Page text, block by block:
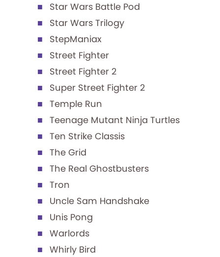
Star Wars Battle Pod
Star Wars Trilogy
StepManiax
Street Fighter
Street Fighter 2
Super Street Fighter 2
Temple Run
Teenage Mutant Ninja Turtles
Ten Strike Classis
The Grid
The Real Ghostbusters
Tron
Uncle Sam Handshake
Unis Pong
Warlords
Whirly Bird